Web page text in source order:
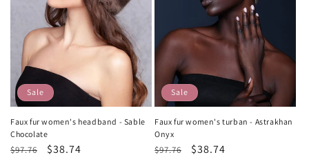
Sale
Faux fur women's headband - Sable
Chocolate
Regular
$97.76
Sale
$38.74
Sale
Faux fur women's turban - Astrakhan
Onyx
Regular
$97.76
Sale
$38.74